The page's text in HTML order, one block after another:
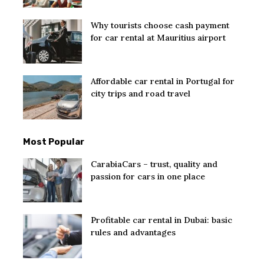
Why tourists choose cash payment
for car rental at Mauritius airport
Affordable car rental in Portugal for
city trips and road travel
Most Popular
CarabiaCars – trust, quality and
passion for cars in one place
Profitable car rental in Dubai: basic
rules and advantages